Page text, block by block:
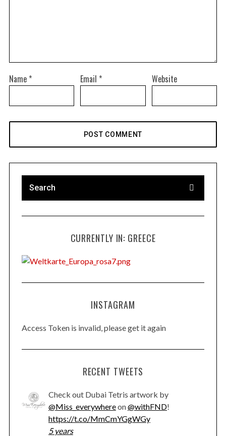
Name * Email * Website
CURRENTLY IN: GREECE
INSTAGRAM
Access Token is invalid, please get it again
RECENT TWEETS
Check out Dubai Tetris artwork by
@Miss_everywhereon@withFND!
https://t.co/MmCmYGgWGy
5 years